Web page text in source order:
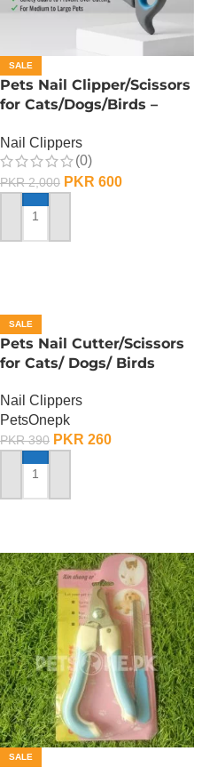
SALE
Pets Nail Clipper/Scissors
for Cats/Dogs/Birds –
Nail Clippers
(0)
PKR2,000 PKR 600
ADD TO CART
SALE
Pets Nail Cutter/Scissors
for Cats/ Dogs/ Birds
Nail Clippers
PetsOnepk
PKR390 PKR 260
ADD TO CART
SALE